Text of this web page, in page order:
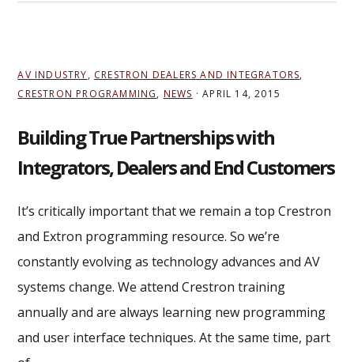
AV INDUSTRY, CRESTRON DEALERS AND INTEGRATORS,
CRESTRON PROGRAMMING, NEWS · APRIL 14, 2015
Building True Partnerships with
Integrators, Dealers and End Customers
It’s critically important that we remain a top Crestron
and Extron programming resource. So we’re
constantly evolving as technology advances and AV
systems change. We attend Crestron training
annually and are always learning new programming
and user interface techniques. At the same time, part